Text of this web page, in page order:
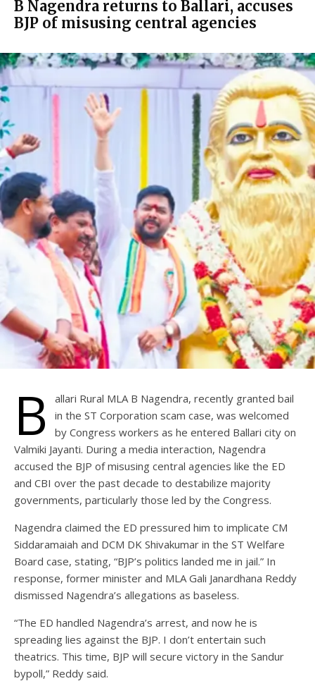
B Nagendra returns to Ballari, accuses
BJP of misusing central agencies
B
allari Rural MLA B Nagendra, recently granted bail
in the ST Corporation scam case, was welcomed
by Congress workers as he entered Ballari city on
Valmiki Jayanti. During a media interaction, Nagendra
accused the BJP of misusing central agencies like the ED
and CBI over the past decade to destabilize majority
governments, particularly those led by the Congress.
Nagendra claimed the ED pressured him to implicate CM
Siddaramaiah and DCM DK Shivakumar in the ST Welfare
Board case, stating, “BJP’s politics landed me in jail.” In
response, former minister and MLA Gali Janardhana Reddy
dismissed Nagendra’s allegations as baseless.
“The ED handled Nagendra’s arrest, and now he is
spreading lies against the BJP. I don’t entertain such
theatrics. This time, BJP will secure victory in the Sandur
bypoll,” Reddy said.